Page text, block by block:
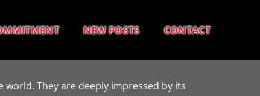
NEW POSTS CONTACT
They are deeply impressed by its